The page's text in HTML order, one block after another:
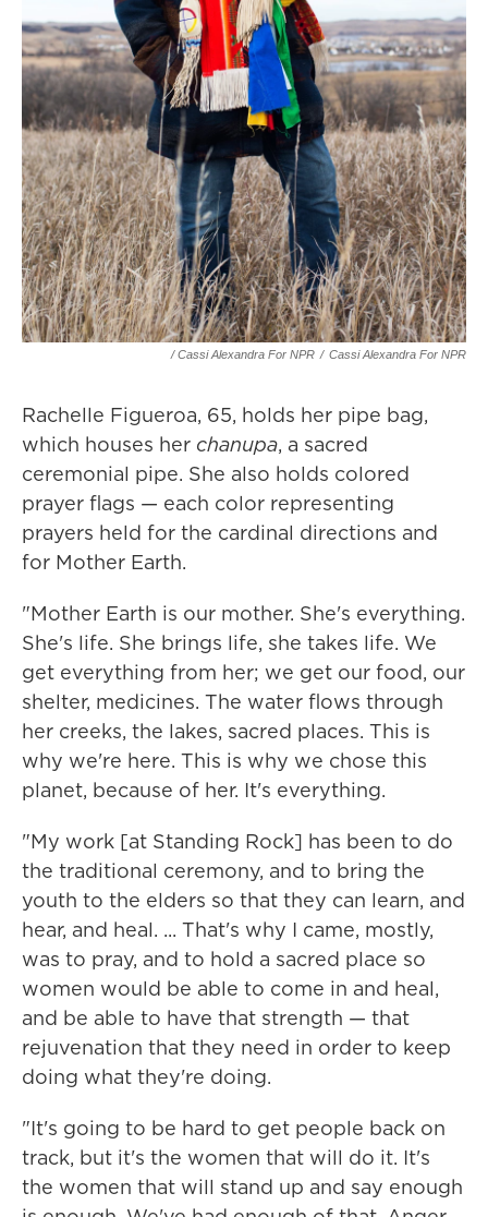
/ Cassi Alexandra For NPR / Cassi Alexandra For NPR
Rachelle Figueroa, 65, holds her pipe bag,
which houses her chanupa, a sacred
ceremonial pipe. She also holds colored
prayer flags — each color representing
prayers held for the cardinal directions and
for Mother Earth.
"Mother Earth is our mother. She's everything.
She's life. She brings life, she takes life. We
get everything from her; we get our food, our
shelter, medicines. The water flows through
her creeks, the lakes, sacred places. This is
why we're here. This is why we chose this
planet, because of her. It's everything.
"My work [at Standing Rock] has been to do
the traditional ceremony, and to bring the
youth to the elders so that they can learn, and
hear, and heal. ... That's why I came, mostly,
was to pray, and to hold a sacred place so
women would be able to come in and heal,
and be able to have that strength — that
rejuvenation that they need in order to keep
doing what they're doing.
"It's going to be hard to get people back on
track, but it's the women that will do it. It's
the women that will stand up and say enough